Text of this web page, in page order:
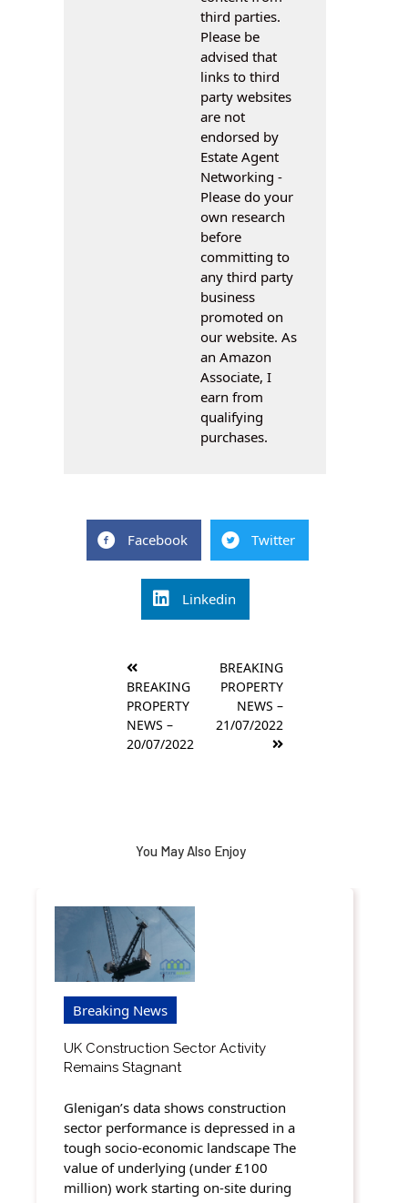
third parties.
Please be
advised that
links to third
party websites
are not
endorsed by
Estate Agent
Networking -
Please do your
own research
before
committing to
any third party
business
promoted on
our website. As
an Amazon
Associate, I
earn from
qualifying
purchases.
Facebook Twitter
Linkedin
navigation
BREAKING
PROPERTY
NEWS –
20/07/2022
BREAKING
PROPERTY
NEWS –
21/07/2022
You May Also Enjoy
Breaking News
UK Construction Sector Activity
Remains Stagnant
Glenigan’s data shows construction
sector performance is depressed in a
tough socio-economic landscape The
value of underlying (under £100
million) work starting on-site during